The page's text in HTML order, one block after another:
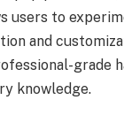
users to
and
grade
knowledge.